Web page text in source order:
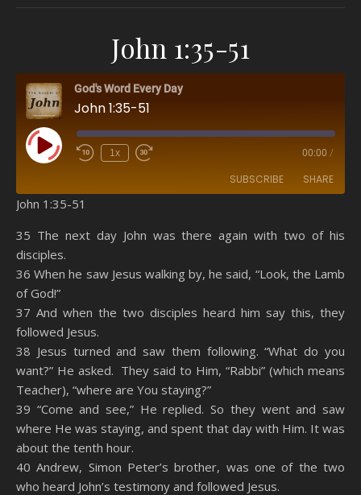
John 1:35-51
God's Word Every Day
John 1:35-51
Play Episode 1x 00:00 /
SUBSCRIBE SHARE
Spotify
RSS FEED
LINK
EMBED
John 1:35-51
35 The next day John was there again with two of his
disciples.
36 When he saw Jesus walking by, he said, “Look, the Lamb
of God!”
37 And when the two disciples heard him say this, they
followed Jesus.
38 Jesus turned and saw them following. “What do you
want?” He asked. They said to Him, “Rabbi” (which means
Teacher), “where are You staying?”
39 “Come and see,” He replied. So they went and saw
where He was staying, and spent that day with Him. It was
about the tenth hour.
40 Andrew, Simon Peter’s brother, was one of the two
who heard John’s testimony and followed Jesus.